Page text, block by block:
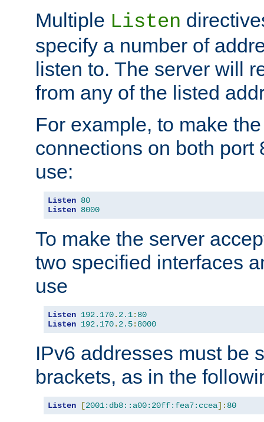
Multiple Listen
specify a number of
listen to. The server will
from any of the listed
For example, to make
connections on both port
use:
Listen 80
Listen 8000
To make the server
two specified interfaces
use
Listen 192.170. 2.1: 80
Listen 192.170. 2.5: 8000
IPv6 addresses must be
brackets, as in the
Listen [2001:db8::a00:20ff:fea7:ccea]: 80